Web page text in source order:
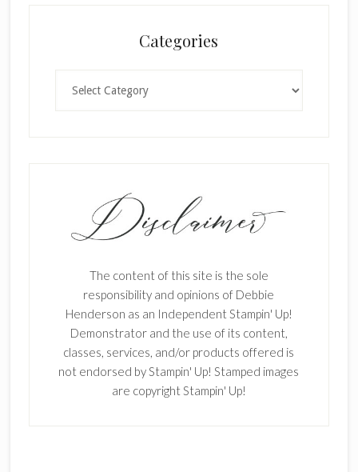
Categories
The content of this site is the sole
responsibility and opinions of Debbie
Henderson as an Independent Stampin' Up!
Demonstrator and the use of its content,
classes, services, and/or products offered is
not endorsed by Stampin' Up! Stamped images
are copyright Stampin' Up!